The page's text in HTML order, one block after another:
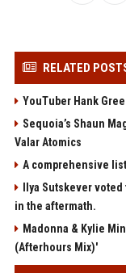
RELATED
YouTuber Hank
Sequoia’s Shaun
Valar Atomics
A comprehensive
Ilya Sutskever
in the aftermath.
Madonna & Kylie
(Afterhours Mix)'